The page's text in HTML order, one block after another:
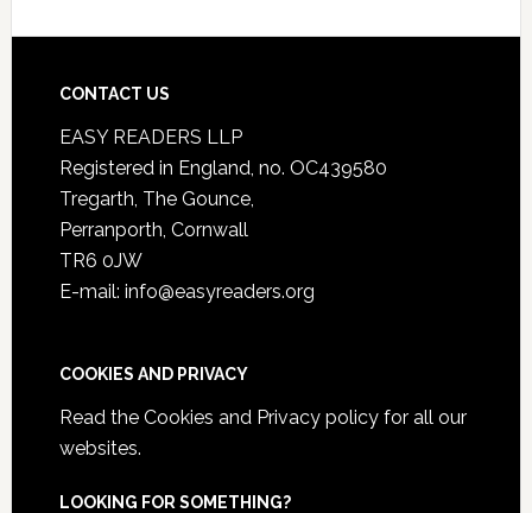
CONTACT US
EASY READERS LLP
Registered in England, no. OC439580
Tregarth, The Gounce,
Perranporth, Cornwall
TR6 0JW
E-mail: info@easyreaders.org
COOKIES AND PRIVACY
Read the Cookies and Privacy policyfor all our
websites.
LOOKING FOR SOMETHING?